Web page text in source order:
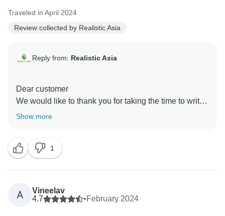
Traveled in April 2024
Review collected by Realistic Asia
Reply from: Realistic Asia
Dear customer
We would like to thank you for taking the time to write
this review of your holiday. It warms our hearts to hear
see you in Vietnam again.
Thank you!
Realistic Asia team
Show more
1
A
Vineelav
4.7
•February 2024